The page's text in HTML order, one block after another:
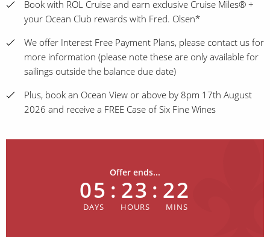
Book with ROL Cruise and earn exclusive Cruise Miles® +
your Ocean Club rewards with Fred. Olsen*
We offer Interest Free Payment Plans, please contact us for
more information (please note these are only available for
sailings outside the balance due date)
Plus, book an Ocean View or above by 8pm 17th August
2026 and receive a FREE Case of Six Fine Wines
Offer ends...
05 : 23 : 22